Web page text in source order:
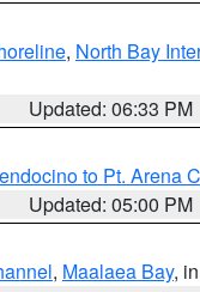
, North Bay
Updated: 06:33 PM
to Pt. Arena
Updated: 05:00 PM
, Maalaea Bay,